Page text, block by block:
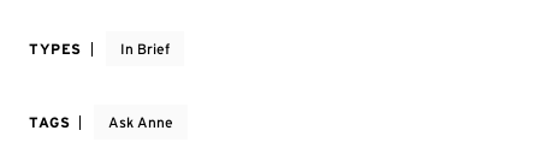
TYPES In Brief
TAGS Ask Anne